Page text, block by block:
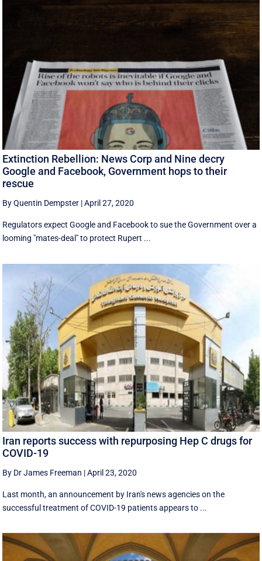
Extinction Rebellion: News Corp and Nine decry
Google and Facebook, Government hops to their
rescue
By Quentin Dempster |April 27, 2020
Regulators expect Google and Facebook to sue the Government over a
looming "mates-deal" to protect Rupert ...
Iran reports success with repurposing Hep C drugs for
COVID-19
By Dr James Freeman |April 23, 2020
Last month, an announcement by Iran's news agencies on the
successful treatment of COVID-19 patients appears to ...